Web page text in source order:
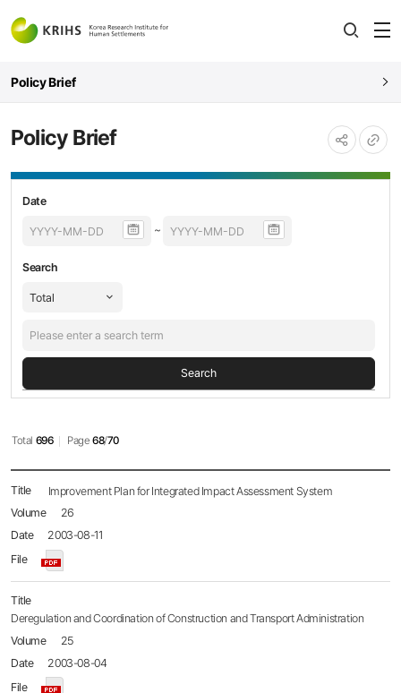
Policy Brief
Policy Brief
공유하기
복사
등록날짜,
제목,
Date
~
Search
Search
Total 696 Page68/70
Brief
목록
-
Title,
Name,
Date,
File,
Improvement Plan for Integrated Impact Assessment System
26
2003-08-11
Deregulation and Coordination of Construction and Transport Administration
25
2003-08-04